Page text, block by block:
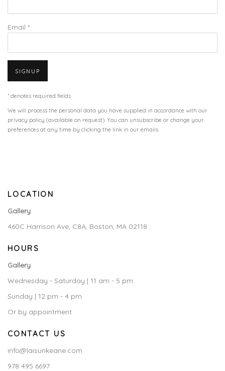
Email *
SIGNUP
* denotes required fields
We will process the personal data you have supplied in accordance with our
privacy policy (available on request). You can unsubscribe or change your
preferences at any time by clicking the link in our emails.
LOCATION
Gallery
460C Harrison Ave, C8A, Boston, MA 02118
HOURS
Gallery
Wednesday - Saturday | 11 am - 5 pm
Sunday | 12 pm - 4 pm
Or by appointment
CONTACT US
info@laisunkeane.com
978 495 6697